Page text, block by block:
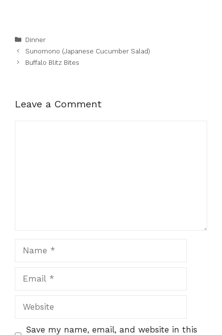
Categories
Dinner
Sunomono (Japanese Cucumber Salad)
Buffalo Blitz Bites
Leave a Comment
Save my name, email, and website in this